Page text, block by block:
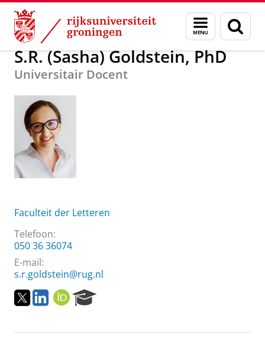
Skip
Content
Skip
Navigation
Menu
en
zoeken
Over ons S.R. (Sasha) Goldstein, PhD
S.R. (Sasha) Goldstein, PhD
Universitair Docent
Faculteit der Letteren
Telefoon:
050 36 36074
E-mail:
s.r.goldstein@rug.nl
T
w
t
L
i
k
O
R
I
e